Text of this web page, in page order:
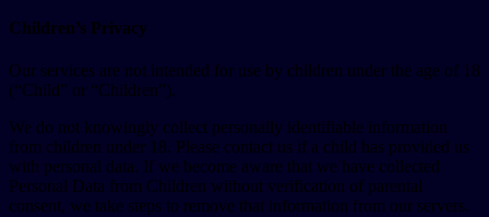
Children’s Privacy
Our services are not intended for use by children under the age of 18
(“Child” or “Children”).
We do not knowingly collect personally identifiable information
from children under 18. Please contact us if a child has provided us
with personal data. If we become aware that we have collected
Personal Data from Children without verification of parental
consent, we take steps to remove that information from our servers.